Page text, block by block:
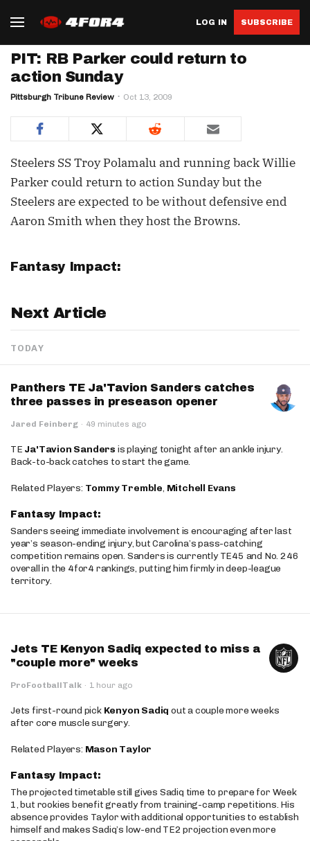
LOG IN SUBSCRIBE
PIT: RB Parker could return to
action Sunday
Pittsburgh Tribune Review Oct 13, 2009
Steelers SS Troy Polamalu and running back Willie
Parker could return to action Sunday but the
Steelers are expected to be without defensive end
Aaron Smith when they host the Browns.
Fantasy Impact:
Next Article
TODAY
Panthers TE Ja'Tavion Sanders catches
three passes in preseason opener
Jared Feinberg · 49 minutes ago
TE Ja'Tavion Sanders is playing tonight after an ankle injury.
Back-to-back catches to start the game.
Related Players: Tommy Tremble, Mitchell Evans
Fantasy Impact:
Sanders seeing immediate involvement is encouraging after last
year’s season-ending injury, but Carolina’s pass-catching
competition remains open. Sanders is currently TE45 and No. 246
overall in the 4for4 rankings, putting him firmly in deep-league
territory.
Jets TE Kenyon Sadiq expected to miss a
"couple more" weeks
ProFootballTalk · 1 hour ago
Jets first-round pick Kenyon Sadiq out a couple more weeks
after core muscle surgery.
Related Players: Mason Taylor
Fantasy Impact:
The projected timetable still gives Sadiq time to prepare for Week
1, but rookies benefit greatly from training-camp repetitions. His
absence provides Taylor with additional opportunities to establish
himself and makes Sadiq’s low-end TE2 projection even more